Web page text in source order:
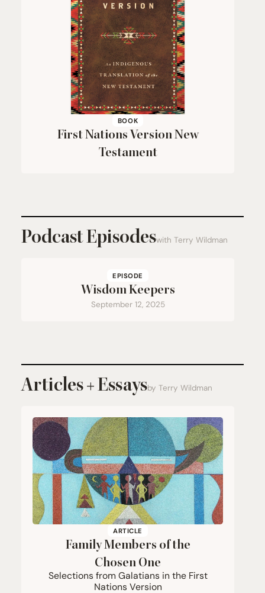
BOOK
First Nations Version New
Testament
Podcast Episodeswith Terry Wildman
EPISODE
Wisdom Keepers
September 12, 2025
Articles + Essaysby Terry Wildman
ARTICLE
Family Members of the
Chosen One
Selections from Galatians in the First
Nations Version